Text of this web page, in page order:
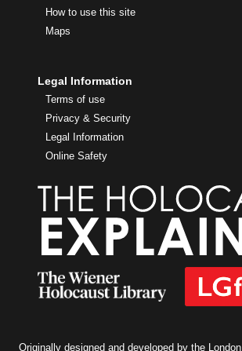
How to use this site
Maps
Legal Information
Terms of use
Privacy & Security
Legal Information
Online Safety
Originally designed and developed by the London